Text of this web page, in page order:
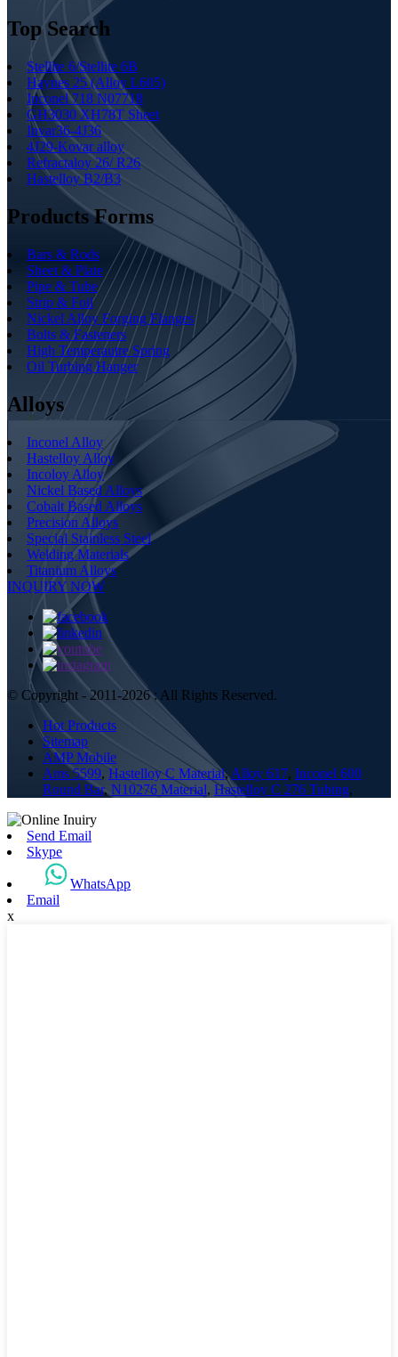
Top Search
Stellite 6/Stellite 6B
Haynes 25 (Alloy L605)
Inconel 718 N07718
GH3030 XH78T Sheet
Invar36-4J36
4J29-Kovar alloy
Refractaloy 26/ R26
Hastelloy B2/B3
Products Forms
Bars & Rods
Sheet & Plate
Pipe & Tube
Strip & Foil
Nickel Alloy Forging Flanges
Bolts & Fasteners
High Temperautre Spring
Oil Turbing Hanger
Alloys
Inconel Alloy
Hastelloy Alloy
Incoloy Alloy
Nickel Based Alloys
Cobalt Based Alloys
Precision Alloys
Special Stainless Steel
Welding Materials
Titanium Alloys
INQUIRY NOW
© Copyright - 2011-2026 : All Rights Reserved.
Hot Products
Sitemap
AMP Mobile
Ams 5599, Hastelloy C Material,Alloy 617, Inconel 600
Round Bar, N10276 Material, Hastelloy C 276 Tubing,
Send Email
Skype
WhatsApp
Email
x